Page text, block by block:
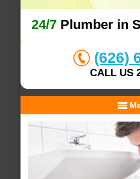
24/7Plumber in
(626)
CALL US